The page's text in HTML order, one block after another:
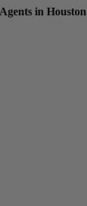
in Houston